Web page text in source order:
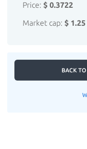
Price: $ 0.3722
Market cap: $ 1.25
BACK